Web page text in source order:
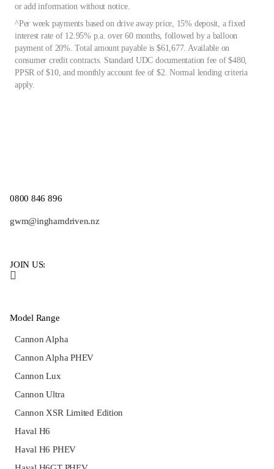
or add information without notice.
^Per week payments based on drive away price, 15% deposit, a fixed
interest rate of 12.95% p.a. over 60 months, followed by a balloon
payment of 20%. Total amount payable is $61,677. Available on
consumer credit contracts. Standard UDC documentation fee of $480,
PPSR of $10, and monthly account fee of $2. Normal lending criteria
apply.
0800 846 896
gwm@inghamdriven.nz
JOIN US:
Model Range
Cannon Alpha
Cannon Alpha PHEV
Cannon Lux
Cannon Ultra
Cannon XSR Limited Edition
Haval H6
Haval H6 PHEV